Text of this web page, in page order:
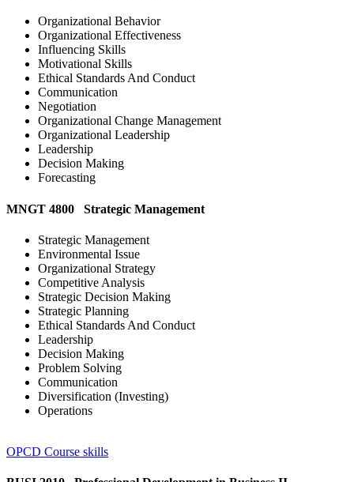
Organizational Behavior
Organizational Effectiveness
Influencing Skills
Motivational Skills
Ethical Standards And Conduct
Communication
Negotiation
Organizational Change Management
Organizational Leadership
Leadership
Decision Making
Forecasting
MNGT 4800 Strategic Management
Strategic Management
Environmental Issue
Organizational Strategy
Competitive Analysis
Strategic Decision Making
Strategic Planning
Ethical Standards And Conduct
Leadership
Decision Making
Problem Solving
Communication
Diversification (Investing)
Operations
OPCD Course skills